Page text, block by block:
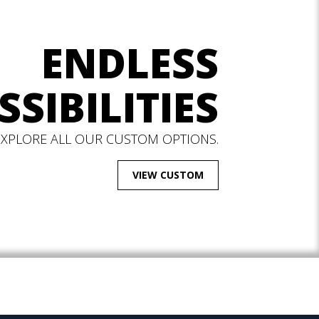
ENDLESS
ALL OUR CUSTOM OPTIONS.
VIEW CUSTOM